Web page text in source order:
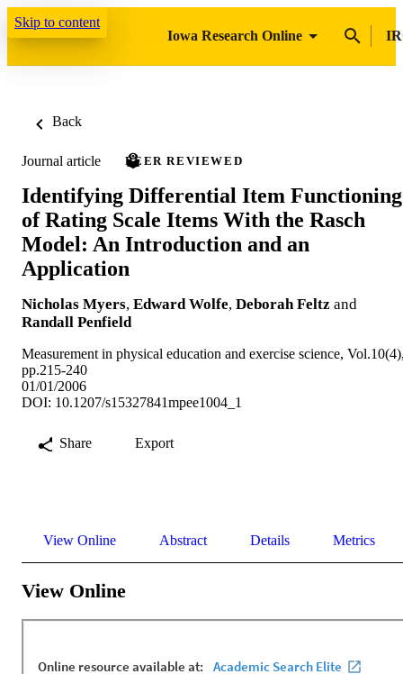
Skip to content
Iowa Research Online
Back
Journal article PEER REVIEWED
Identifying Differential Item Functioning
of Rating Scale Items With the Rasch
Model: An Introduction and an
Application
Nicholas Myers, Edward Wolfe, Deborah Feltz and
Randall Penfield
Measurement in physical education and exercise science,
pp.215-240
01/01/2006
DOI: 10.1207/s15327841mpee1004_1
Share Export
View Online Abstract Details Metrics
View Online